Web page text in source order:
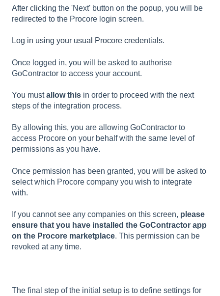
After clicking the 'Next' button on the popup, you will be
redirected to the Procore login screen.
Log in using your usual Procore credentials.
Once logged in, you will be asked to authorise
GoContractor to access your account.
You mustallow this in order to proceed with the next
steps of the integration process.
By allowing this, you are allowing GoContractor to
access Procore on your behalf with the same level of
permissions as you have.
Once permission has been granted, you will be asked to
select which Procore company you wish to integrate
with.
If you cannot see any companies on this screen, please
ensure that you have installed the GoContractor app
on the Procore marketplace. This permission can be
revoked at any time.
The final step of the initial setup is to define settings for